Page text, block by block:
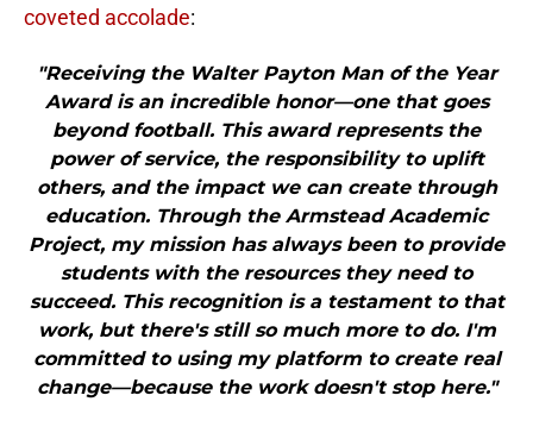
coveted accolade:
"Receiving the Walter Payton Man of the Year
Award is an incredible honor—one that goes
beyond football. This award represents the
power of service, the responsibility to uplift
others, and the impact we can create through
education. Through the Armstead Academic
Project, my mission has always been to provide
students with the resources they need to
succeed. This recognition is a testament to that
work, but there's still so much more to do. I'm
committed to using my platform to create real
change—because the work doesn't stop here."